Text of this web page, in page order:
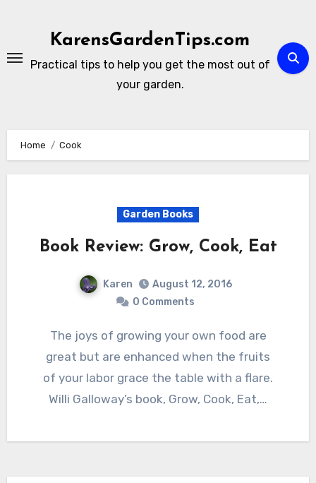
KarensGardenTips.com
Practical tips to help you get the most out of
your garden.
Home Cook
Garden Books
Book Review: Grow, Cook, Eat
Karen
August 12, 2016
0 Comments
The joys of growing your own food are
great but are enhanced when the fruits
of your labor grace the table with a flare.
Willi Galloway’s book, Grow, Cook, Eat,…